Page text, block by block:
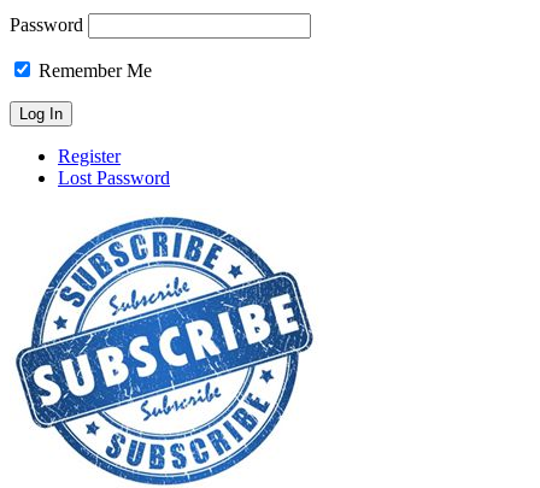
Password
Remember Me
Register
Lost Password